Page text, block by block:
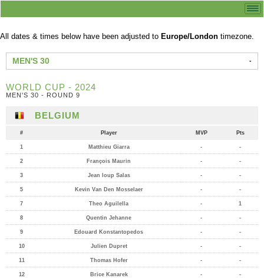
All dates & times below have been adjusted to Europe/London timezone.
MEN'S 30
WORLD CUP - 2024
MEN'S 30 - ROUND 9
BELGIUM
# Player MVP Pts
1 Matthieu Giarra - -
2 François Maurin - -
3 Jean loup Salas - -
5 Kevin Van Den Mosselaer - -
7 Theo Aguilella - 1
8 Quentin Jehanne - -
9 Edouard Konstantopedos - -
10 Julien Dupret - -
11 Thomas Hofer - -
12 Brice Kanarek - -